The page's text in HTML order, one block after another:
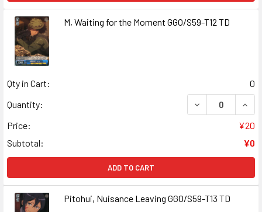
M, Waiting for the Moment GGO/S59-T12 TD
Qty in Cart:
0
Quantity:
DECREASE
Price:
¥20
Subtotal:
¥0
ADD TO CART
Pitohui, Nuisance Leaving GGO/S59-T13 TD